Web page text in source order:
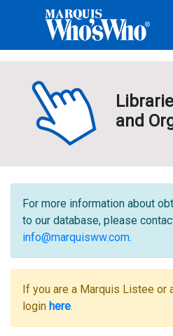
and
For more information about
to our database, please
info@marquisww.com.
If you are a Marquis Listee or
login here.